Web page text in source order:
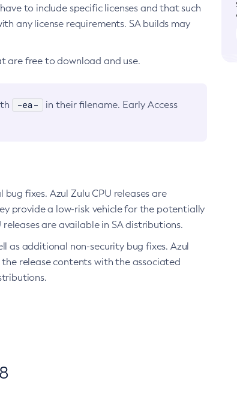
to include specific licenses and that such
any license requirements. SA builds may
are free to download and use.
-ea-
in their filename. Early Access
fixes. Azul Zulu CPU releases are
provide a low-risk vehicle for the potentially
are available in SA distributions.
as additional non-security bug fixes. Azul
release contents with the associated